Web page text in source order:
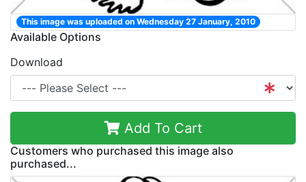
This image was uploaded on Wednesday 27 January, 2010
Available Options
Download
Add To Cart
Customers who purchased this image also
purchased...